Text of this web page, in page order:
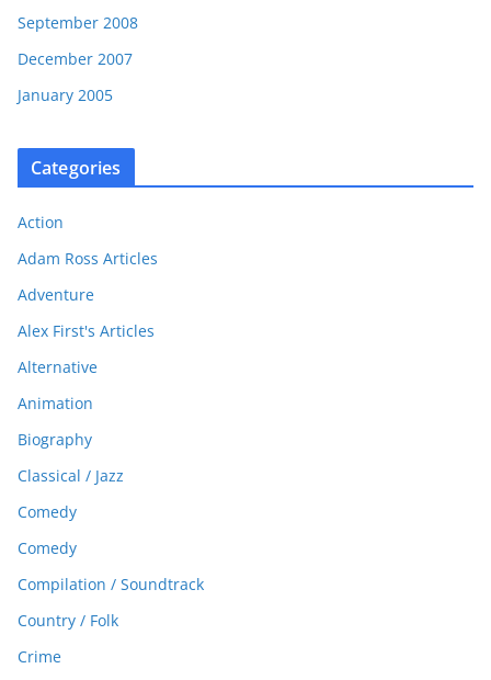
September 2008
December 2007
January 2005
Categories
Action
Adam Ross Articles
Adventure
Alex First's Articles
Alternative
Animation
Biography
Classical / Jazz
Comedy
Comedy
Compilation / Soundtrack
Country / Folk
Crime